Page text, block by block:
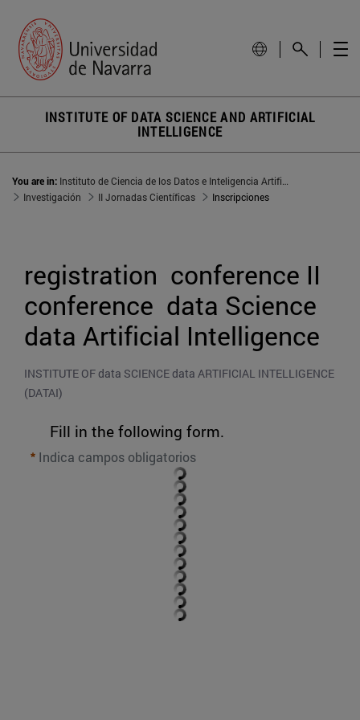
INSTITUTE OF DATA SCIENCE AND ARTIFICIAL
INTELLIGENCE
You are in:
Investigación
II Jornadas Científicas Inscripciones
registration  conference II
conference  data Science
data Artificial Intelligence
INSTITUTE OF data SCIENCE data ARTIFICIAL INTELLIGENCE
(DATAI)
Fill in the following form.
Indica campos obligatorios